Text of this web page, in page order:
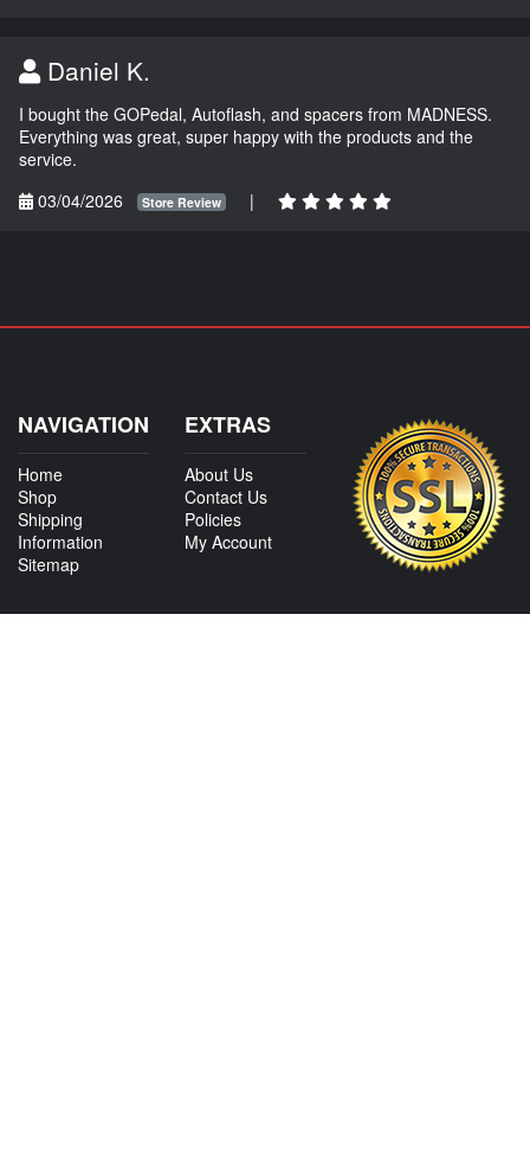
Daniel K.
I bought the GOPedal, Autoflash, and spacers from MADNESS.
Everything was great, super happy with the products and the
service.
03/04/2026
Store Review |
NAVIGATION
Home
Shop
Shipping
Information
Sitemap
EXTRAS
About Us
Contact Us
Policies
My Account